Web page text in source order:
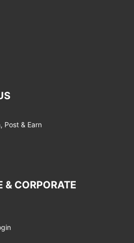
Post & Earn
& CORPORATE